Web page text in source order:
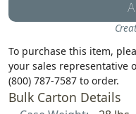
To purchase this item,
your sales representative
(800) 787-7587 to order.
Bulk Carton Details